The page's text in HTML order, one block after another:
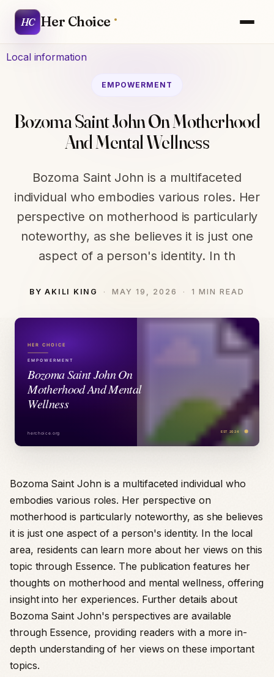
HC Her Choice
Local information
EMPOWERMENT
Bozoma Saint John On Motherhood
And Mental Wellness
Bozoma Saint John is a multifaceted
individual who embodies various roles. Her
perspective on motherhood is particularly
noteworthy, as she believes it is just one
aspect of a person's identity. In th
BY AKILI KING MAY 19, 2026 1 MIN READ
Bozoma Saint John is a multifaceted individual who
embodies various roles. Her perspective on
motherhood is particularly noteworthy, as she believes
it is just one aspect of a person's identity. In the local
area, residents can learn more about her views on this
topic through Essence. The publication features her
thoughts on motherhood and mental wellness, offering
insight into her experiences. Further details about
Bozoma Saint John's perspectives are available
through Essence, providing readers with a more in-
depth understanding of her views on these important
topics.